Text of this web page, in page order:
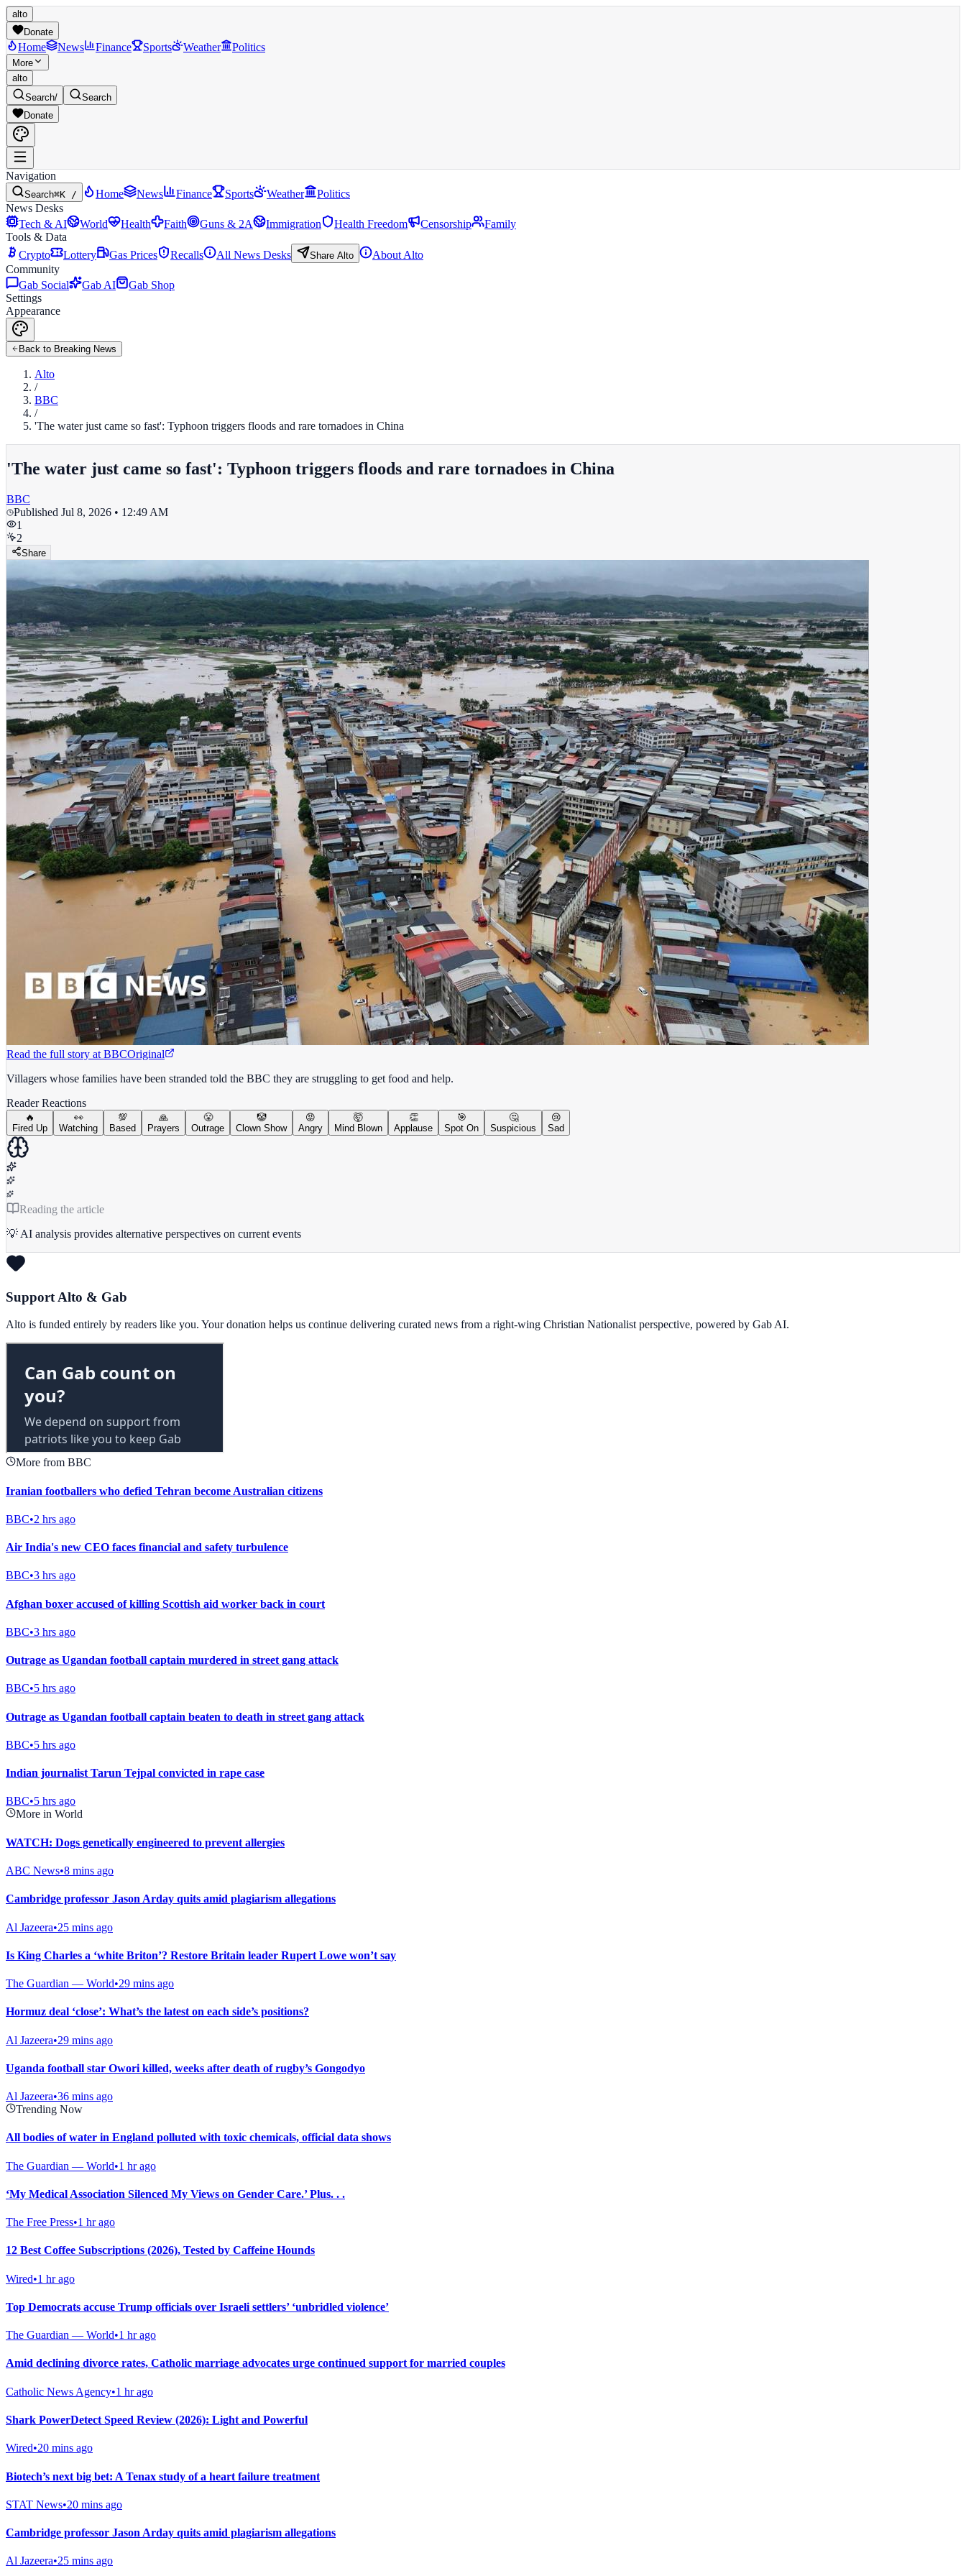
alto
Donate
Home News Finance Sports Weather Politics
More
alto
Search/
Search
Donate
Navigation
Search⌘K / Home News Finance Sports Weather
Politics
News Desks
Tech & AI
World Health Faith Guns & 2A Immigration Health Freedom Censorship
Family
Tools & Data
Crypto
Lottery Gas Prices Recalls All News Desks Share Alto
About Alto
Community
Gab Social
Gab AI
Gab Shop
Settings
Appearance
Back to Breaking News
Alto
/
BBC
/
'The water just came so fast': Typhoon triggers floods and rare tornadoes in China
'The water just came so fast': Typhoon triggers floods and rare tornadoes in China
BBC
Published Jul 8, 2026 • 12:49 AM
1
2
Share
Read the full story at BBCOriginal
Villagers whose families have been stranded told the BBC they are struggling to get food and help.
Reader Reactions
🔥
Fired Up
👀
Watching
💯
Based
🙏
Prayers
😤
Outrage
🤡
Clown Show
😡
Angry
🤯
Mind Blown
👏
Applause
🎯
Spot On
🤔
Suspicious
😢
Sad
Reading the article
💡 AI analysis provides alternative perspectives on current events
Support Alto & Gab
Alto is funded entirely by readers like you. Your donation helps us continue delivering curated news from a right-wing Christian Nationalist perspective, powered by Gab AI.
More from BBC
Iranian footballers who defied Tehran become Australian citizens
BBC•2 hrs ago
Air India's new CEO faces financial and safety turbulence
BBC•3 hrs ago
Afghan boxer accused of killing Scottish aid worker back in court
BBC•3 hrs ago
Outrage as Ugandan football captain murdered in street gang attack
BBC•5 hrs ago
Outrage as Ugandan football captain beaten to death in street gang attack
BBC•5 hrs ago
Indian journalist Tarun Tejpal convicted in rape case
BBC•5 hrs ago
More in World
WATCH: Dogs genetically engineered to prevent allergies
ABC News•8 mins ago
Cambridge professor Jason Arday quits amid plagiarism allegations
Al Jazeera•25 mins ago
Is King Charles a ‘white Briton’? Restore Britain leader Rupert Lowe won’t say
The Guardian — World•29 mins ago
Hormuz deal ‘close’: What’s the latest on each side’s positions?
Al Jazeera•29 mins ago
Uganda football star Owori killed, weeks after death of rugby’s Gongodyo
Al Jazeera•36 mins ago
Trending Now
All bodies of water in England polluted with toxic chemicals, official data shows
The Guardian — World•1 hr ago
‘My Medical Association Silenced My Views on Gender Care.’ Plus. . .
The Free Press•1 hr ago
12 Best Coffee Subscriptions (2026), Tested by Caffeine Hounds
Wired•1 hr ago
Top Democrats accuse Trump officials over Israeli settlers’ ‘unbridled violence’
The Guardian — World•1 hr ago
Amid declining divorce rates, Catholic marriage advocates urge continued support for married couples
Catholic News Agency•1 hr ago
Shark PowerDetect Speed Review (2026): Light and Powerful
Wired•20 mins ago
Biotech’s next big bet: A Tenax study of a heart failure treatment
STAT News•20 mins ago
Cambridge professor Jason Arday quits amid plagiarism allegations
Al Jazeera•25 mins ago